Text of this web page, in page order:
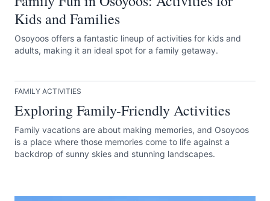
Kids and Families
Osoyoos offers a fantastic lineup of activities for kids and
adults, making it an ideal spot for a family getaway.
FAMILY ACTIVITIES
Exploring Family-Friendly Activities
Family vacations are about making memories, and Osoyoos
is a place where those memories come to life against a
backdrop of sunny skies and stunning landscapes.